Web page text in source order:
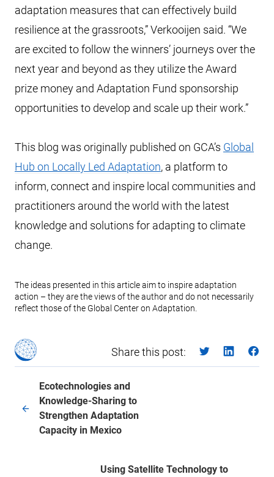
adaptation measures that can effectively build
resilience at the grassroots,” Verkooijen said. “We
are excited to follow the winners’ journeys over the
next year and beyond as they utilize the Award
prize money and Adaptation Fund sponsorship
opportunities to develop and scale up their work.”
This blog was originally published on GCA’s Global
Hub on Locally Led Adaptation, a platform to
inform, connect and inspire local communities and
practitioners around the world with the latest
knowledge and solutions for adapting to climate
change.
The ideas presented in this article aim to inspire adaptation
action – they are the views of the author and do not necessarily
reflect those of the Global Center on Adaptation.
Share this post:
Ecotechnologies and
Knowledge-Sharing to
Strengthen Adaptation
Capacity in Mexico
Using Satellite Technology to